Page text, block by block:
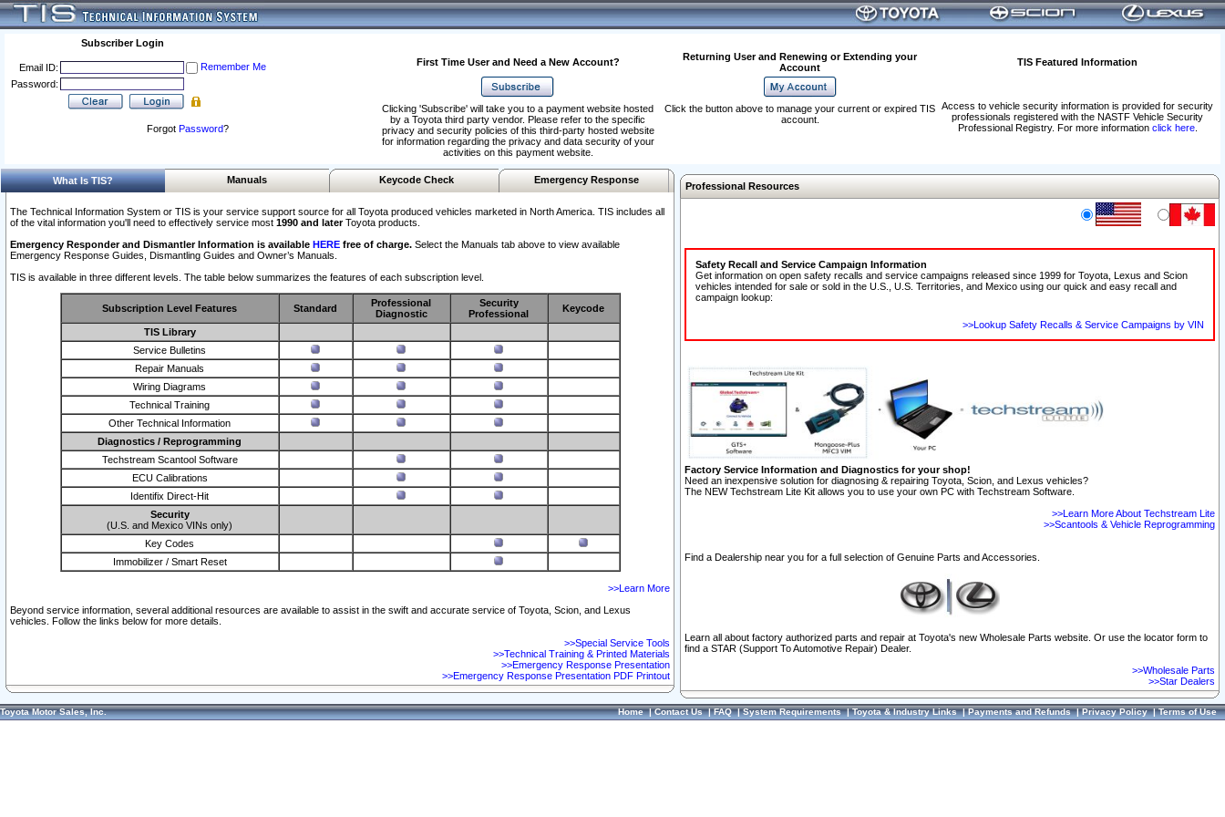
Subscriber Login
Email ID:
Remember Me
Password:
Forgot Password?
First Time User and Need a New Account?
Returning User and Renewing or Extending your
Account
TIS Featured Information
Access to vehicle security information is provided for security
professionals registered with the NASTF Vehicle Security
Professional Registry. For more information click here.
Clicking 'Subscribe' will take you to a payment website hosted
by a Toyota third party vendor. Please refer to the specific
privacy and security policies of this third-party hosted website
for information regarding the privacy and data security of your
activities on this payment website.
Click the button above to manage your current or expired TIS
account.
What Is TIS? Manuals Keycode Check Emergency Response
The Technical Information System or TIS is your service support source for all Toyota produced vehicles marketed in North America. TIS includes all
of the vital information you'll need to effectively service most 1990 and laterToyota products.
Emergency Responder and Dismantler Information is available HERE free of charge. Select the Manuals tab above to view available
Emergency Response Guides, Dismantling Guides and Owner’s Manuals.
TIS is available in three different levels. The table below summarizes the features of each subscription level.
Subscription Level Features Standard
Professional
Diagnostic
Security
Professional
Keycode
TIS Library
Service Bulletins
Repair Manuals
Wiring Diagrams
Technical Training
Other Technical Information
Diagnostics / Reprogramming
Techstream Scantool Software
ECU Calibrations
Identifix Direct-Hit
Security
(U.S. and Mexico VINs only)
Key Codes
Immobilizer / Smart Reset
>>Learn More
Beyond service information, several additional resources are available to assist in the swift and accurate service of Toyota, Scion, and Lexus
vehicles. Follow the links below for more details.
>>Special Service Tools
>>Technical Training & Printed Materials
>>Emergency Response Presentation
>>Emergency Response Presentation PDF Printout
Professional Resources
Safety Recall and Service Campaign Information
Get information on open safety recalls and service campaigns released since 1999 for Toyota, Lexus and Scion
vehicles intended for sale or sold in the U.S., U.S. Territories, and Mexico using our quick and easy recall and
campaign lookup:
>>Lookup Safety Recalls & Service Campaigns by VIN
Factory Service Information and Diagnostics for your shop!
Need an inexpensive solution for diagnosing & repairing Toyota, Scion, and Lexus vehicles?
The NEW Techstream Lite Kit allows you to use your own PC with Techstream Software.
>>Learn More About Techstream Lite
>>Scantools & Vehicle Reprogramming
Find a Dealership near you for a full selection of Genuine Parts and Accessories.
Learn all about factory authorized parts and repair at Toyota's new Wholesale Parts website. Or use the locator form to
find a STAR (Support To Automotive Repair) Dealer.
>>Wholesale Parts
>>Star Dealers
Toyota Motor Sales, Inc. Home|Contact Us|FAQ|System Requirements|Toyota & Industry Links|Payments and Refunds|Privacy Policy|Terms of Use